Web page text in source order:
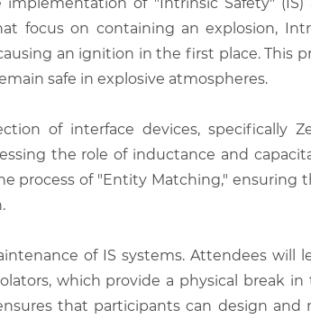
focus on containing an explosion,
an ignition in the first place. This
safe in explosive atmospheres.
of interface devices, specifically
the role of inductance and
process of "Entity Matching,"
of IS systems. Attendees will
which provide a physical break
that participants can design